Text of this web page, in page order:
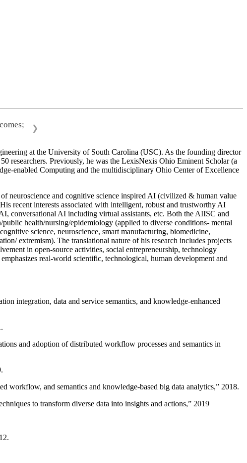
❯
at the University of South Carolina (USC). As the founding director
Previously, he was the LexisNexis Ohio Eminent Scholar (a
enabled Computing and the multidisciplinary Ohio Center of Excellence
neuroscience and cognitive science inspired AI (civilized & human value
recent interests associated with intelligent, robust and trustworthy AI
conversational AI including virtual assistants, etc. Both the AIISC and
health/nursing/epidemiology (applied to diverse conditions- mental
science, neuroscience, smart manufacturing, biomedicine,
extremism). The translational nature of his research includes projects
in open-source activities, social entrepreneurship, technology
real-world scientific, technological, human development and
integration, data and service semantics, and knowledge-enhanced
and adoption of distributed workflow processes and semantics in
workflow, and semantics and knowledge-based big data analytics,” 2018.
to transform diverse data into insights and actions,” 2019